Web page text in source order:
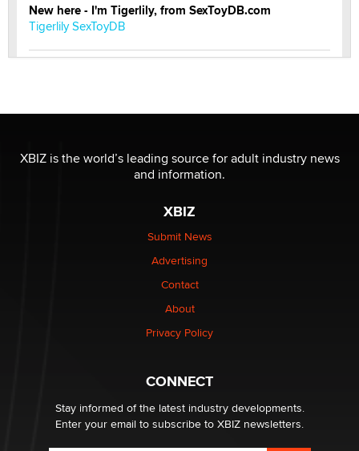
New here - I'm Tigerlily, from SexToyDB.com
Tigerlily SexToyDB
I have a new sex toy company & looking for feedback
Sara
$250K worth of male sex toys left Los Angeles, never
made it to Dallas: A ‘Handy’ heist?
1 Year Anniversary - DoItStrapped.com
XBIZ is the world’s leading source for adult industry news
and information.
XBIZ
Submit News
Advertising
Contact
About
Privacy Policy
CONNECT
Stay informed of the latest industry developments.
Enter your email to subscribe to XBIZ newsletters.